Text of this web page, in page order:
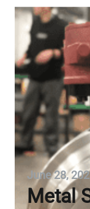
Contact Us
June 28,
Metal